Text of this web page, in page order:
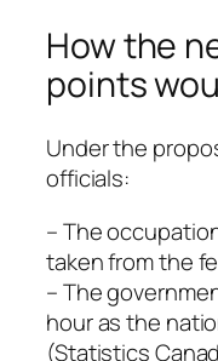
How the
points
Under the
officials:
– The
taken from the
– The
hour as the
(Statistics